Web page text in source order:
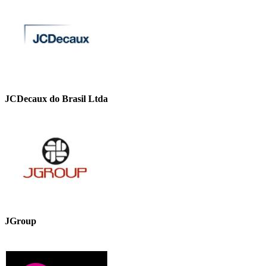
JCDecaux do Brasil Ltda
JGroup